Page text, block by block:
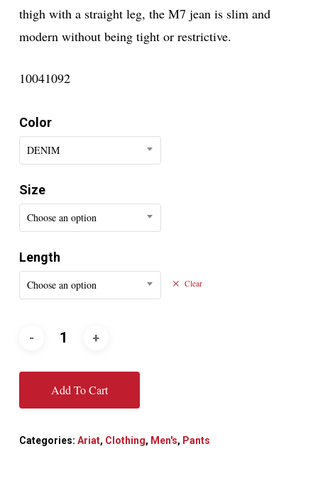
thigh with a straight leg, the M7 jean is slim and
modern without being tight or restrictive.
10041092
Color
DENIM
Size
Choose an option
Length
Choose an option Clear
Add To Cart
Categories: Ariat, Clothing, Men's, Pants